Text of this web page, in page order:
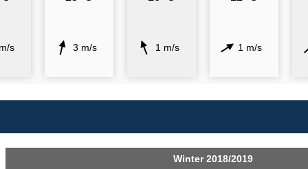
s 3 m/s 1 m/s 1 m/s
Winter 2018/2019